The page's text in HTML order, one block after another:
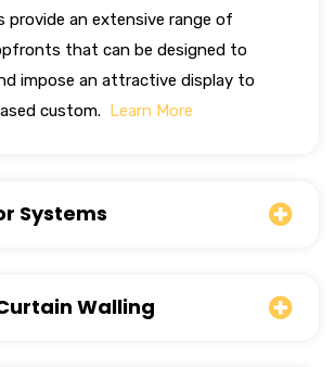
provide an extensive range of
that can be designed to
impose an attractive display to
custom. Learn More
Systems
Walling